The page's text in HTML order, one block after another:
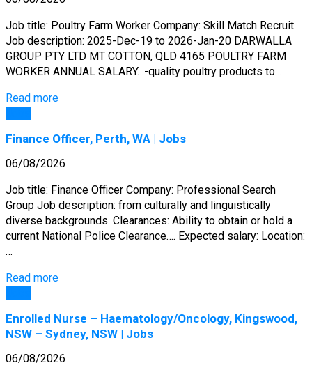
Job title: Poultry Farm Worker Company: Skill Match Recruit
Job description: 2025-Dec-19 to 2026-Jan-20 DARWALLA
GROUP PTY LTD MT COTTON, QLD 4165 POULTRY FARM
WORKER ANNUAL SALARY…-quality poultry products to…
Read more
Finance Officer, Perth, WA | Jobs
06/08/2026
Job title: Finance Officer Company: Professional Search
Group Job description: from culturally and linguistically
diverse backgrounds. Clearances: Ability to obtain or hold a
current National Police Clearance…. Expected salary: Location:
…
Read more
Enrolled Nurse – Haematology/Oncology, Kingswood,
NSW – Sydney, NSW | Jobs
06/08/2026